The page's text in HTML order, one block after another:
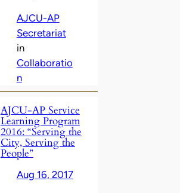
AJCU-AP
Secretariat
in
Collaboratio
n
AJCU-AP Service
Learning Program
2016: “Serving the
City, Serving the
People”
Aug 16, 2017